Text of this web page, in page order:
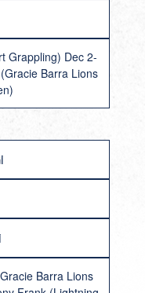
Grappling) Dec 2-
Barra Lions
Barra Lions